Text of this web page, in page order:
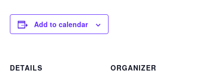
Add to calendar
DETAILS
ORGANIZER